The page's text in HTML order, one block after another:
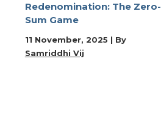
Redenomination: The Zero-
Sum Game
11 November, 2025 | By
Samriddhi Vij